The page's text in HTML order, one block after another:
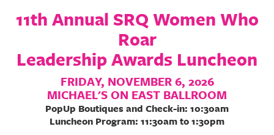
GIVES
BACK
OUR
PLATFORMS
11th Annual SRQ Women Who
Roar
Leadership Awards Luncheon
FRIDAY, NOVEMBER 6, 2026
MICHAEL'S ON EAST BALLROOM
PopUp Boutiques and Check-in: 10:30am
Luncheon Program: 11:30am to 1:30pm